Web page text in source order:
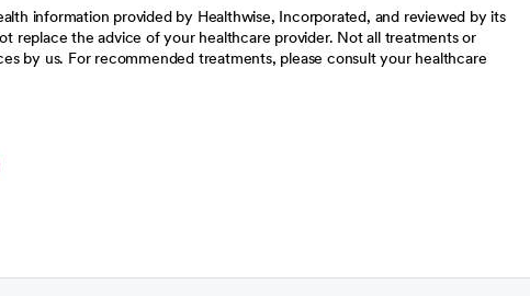
information provided by Healthwise, Incorporated, and reviewed by its
replace the advice of your healthcare provider. Not all treatments or
by us. For recommended treatments, please consult your healthcare
tabtab
a new tab
in a new tab
in a new tab